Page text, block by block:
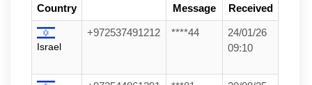
Country
Message
Received
Israel
+972537491212 ****44
24/01/26
09:10